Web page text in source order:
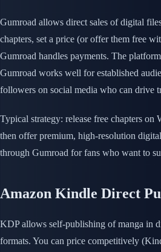
Gumroad allows direct sales of digital
chapters, set a price (or offer them free
Gumroad handles payments. The
Gumroad works well for established
followers on social media who can drive
Typical strategy: release free chapters on
then offer premium, high-resolution
through Gumroad for fans who want to
Amazon Kindle Direct
KDP allows self-publishing of manga in
formats. You can price competitively